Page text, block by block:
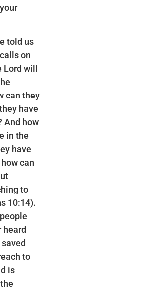
told us
on
will
can they
have
And how
in the
have
can
to
10:14).
heard
to
is